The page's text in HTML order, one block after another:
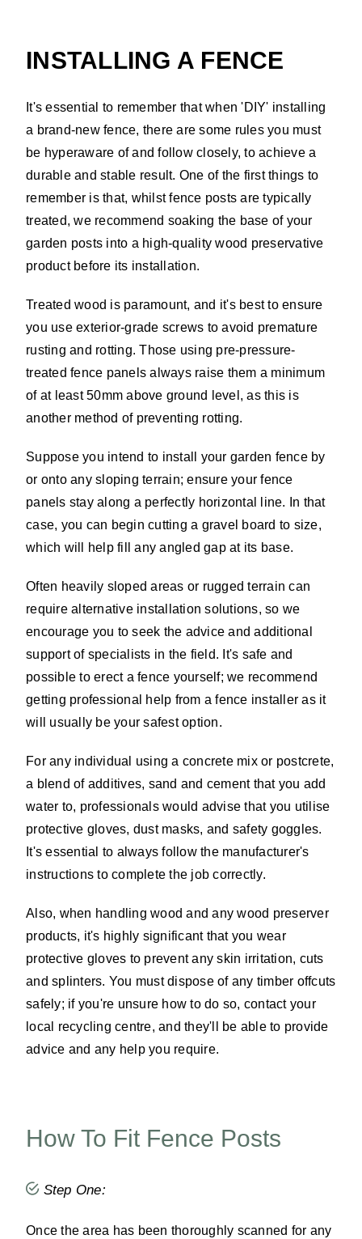
INSTALLING A FENCE
It's essential to remember that when 'DIY' installing
a brand-new fence, there are some rules you must
be hyperaware of and follow closely, to achieve a
durable and stable result. One of the first things to
remember is that, whilst fence posts are typically
treated, we recommend soaking the base of your
garden posts into a high-quality wood preservative
product before its installation.
Treated wood is paramount, and it's best to ensure
you use exterior-grade screws to avoid premature
rusting and rotting. Those using pre-pressure-
treated fence panels always raise them a minimum
of at least 50mm above ground level, as this is
another method of preventing rotting.
Suppose you intend to install your garden fence by
or onto any sloping terrain; ensure your fence
panels stay along a perfectly horizontal line. In that
case, you can begin cutting a gravel board to size,
which will help fill any angled gap at its base.
Often heavily sloped areas or rugged terrain can
require alternative installation solutions, so we
encourage you to seek the advice and additional
support of specialists in the field. It's safe and
possible to erect a fence yourself; we recommend
getting professional help from a fence installer as it
will usually be your safest option.
For any individual using a concrete mix or postcrete,
a blend of additives, sand and cement that you add
water to, professionals would advise that you utilise
protective gloves, dust masks, and safety goggles.
It's essential to always follow the manufacturer's
instructions to complete the job correctly.
Also, when handling wood and any wood preserver
products, it's highly significant that you wear
protective gloves to prevent any skin irritation, cuts
and splinters. You must dispose of any timber offcuts
safely; if you're unsure how to do so, contact your
local recycling centre, and they'll be able to provide
advice and any help you require.
How To Fit Fence Posts
Step One:
Once the area has been thoroughly scanned for any